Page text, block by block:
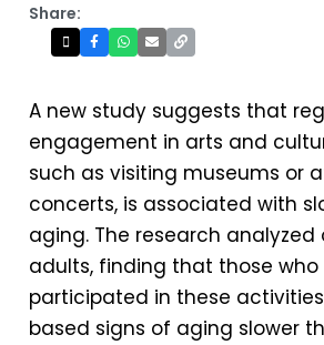
Share:
A new study suggests that
engagement in arts and
such as visiting museums or
concerts, is associated with
aging. The research analyzed
adults, finding that those
participated in these
based signs of aging slower